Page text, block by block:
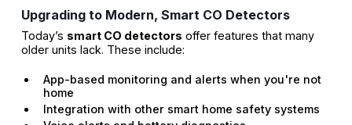
Upgrading to Modern, Smart CO Detectors
Today’s smart CO detectors offer features that many
older units lack. These include:
App-based monitoring and alerts when you're not
home
Integration with other smart home safety systems